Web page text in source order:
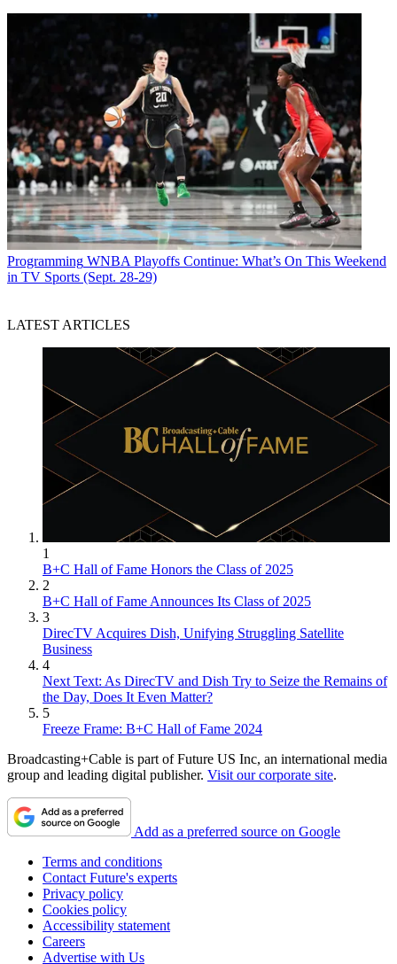
Programming WNBA Playoffs Continue: What’s On This Weekend
in TV Sports (Sept. 28-29)
LATEST ARTICLES
1
B+C Hall of Fame Honors the Class of 2025
2
B+C Hall of Fame Announces Its Class of 2025
3
DirecTV Acquires Dish, Unifying Struggling Satellite
Business
4
Next Text: As DirecTV and Dish Try to Seize the Remains of
the Day, Does It Even Matter?
5
Freeze Frame: B+C Hall of Fame 2024
Broadcasting+Cable is part of Future US Inc, an international media
group and leading digital publisher. Visit our corporate site.
Add as a preferred source on Google
Terms and conditions
Contact Future's experts
Privacy policy
Cookies policy
Accessibility statement
Careers
Advertise with Us